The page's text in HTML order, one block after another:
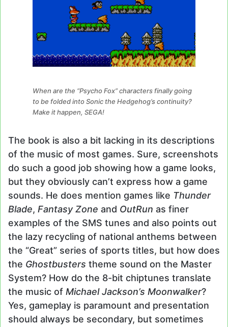
When are the “Psycho Fox” characters finally going
to be folded into Sonic the Hedgehog’s continuity?
Make it happen, SEGA!
The book is also a bit lacking in its descriptions
of the music of most games. Sure, screenshots
do such a good job showing how a game looks,
but they obviously can’t express how a game
sounds. He does mention games like Thunder
Blade, Fantasy Zone and OutRun as finer
examples of the SMS tunes and also points out
the lazy recycling of national anthems between
the “Great” series of sports titles, but how does
the Ghostbusters theme sound on the Master
System? How do the 8-bit chiptunes translate
the music of Michael Jackson’s Moonwalker?
Yes, gameplay is paramount and presentation
should always be secondary, but sometimes